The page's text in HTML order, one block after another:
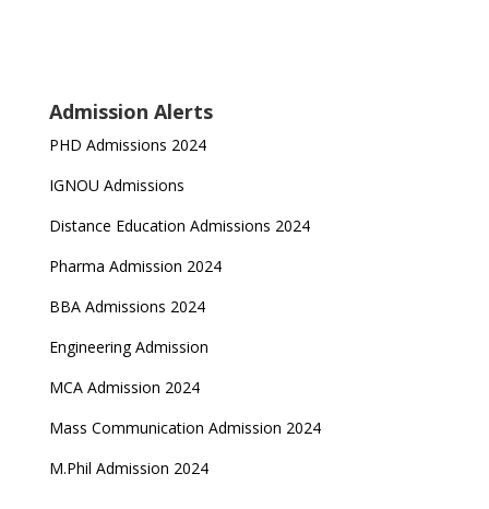
Admission Alerts
PHD Admissions 2024
IGNOU Admissions
Distance Education Admissions 2024
Pharma Admission 2024
BBA Admissions 2024
Engineering Admission
MCA Admission 2024
Mass Communication Admission 2024
M.Phil Admission 2024